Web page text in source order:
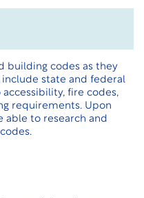
building codes as they
state and federal
fire codes,
requirements. Upon
able to research and